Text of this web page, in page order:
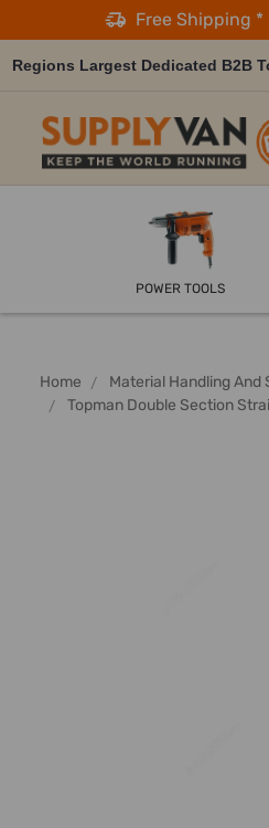
Free Shipping *
Regions Largest Dedicated B2B
POWER TOOLS
Home Material Handling And
Topman Double Section